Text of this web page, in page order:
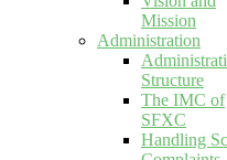
Mission
Administration
Structure
The IMC of
SFXC
Handling